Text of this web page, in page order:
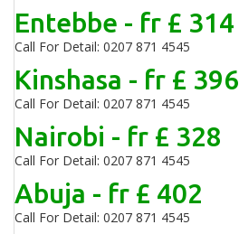
Entebbe - fr £ 314
Call For Detail: 0207 871 4545
Kinshasa - fr £ 396
Call For Detail: 0207 871 4545
Nairobi - fr £ 328
Call For Detail: 0207 871 4545
Abuja - fr £ 402
Call For Detail: 0207 871 4545